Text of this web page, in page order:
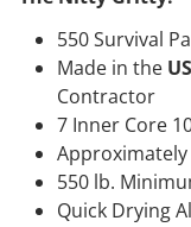
550 Survival
Made in the
Contractor
7 Inner Core
550 lb.
Quick Drying